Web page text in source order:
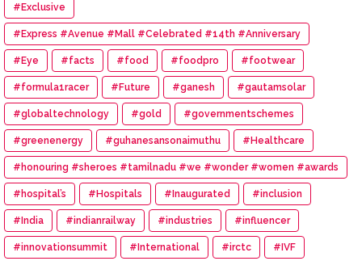
#Exclusive
#Express #Avenue #Mall #Celebrated #14th #Anniversary
#Eye #facts #food #foodpro #footwear
#formula1racer #Future #ganesh #gautamsolar
#globaltechnology #gold #governmentschemes
#greenenergy #guhanesansonaimuthu #Healthcare
#honouring #sheroes #tamilnadu #we #wonder #women #awards
#hospital’s #Hospitals #Inaugurated #inclusion
#India #indianrailway #industries #influencer
#innovationsummit #International #irctc #IVF